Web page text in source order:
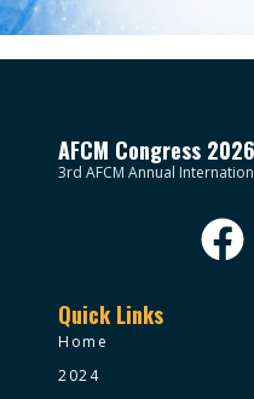
AFCM Congress 2026
3rd AFCM Annual
Quick Links
Home
2024